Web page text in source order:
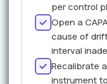
per control
Open a
cause of
interval
Recalibrate
instrument